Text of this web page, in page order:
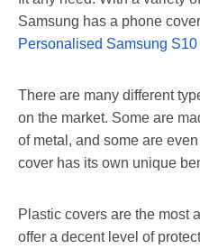
Samsung has a phone
Personalised Samsung
There are many different
on the market. Some are
of metal, and some are
cover has its own unique
Plastic covers are the most
offer a decent level of